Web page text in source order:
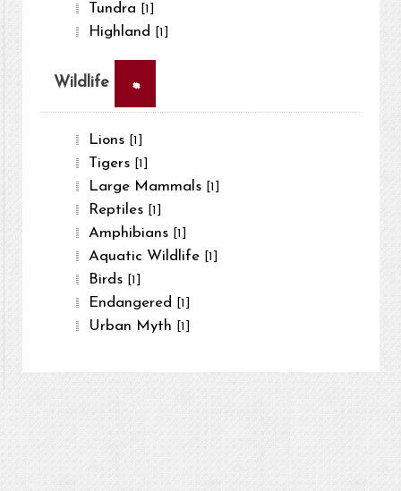
Tundra [1]
Highland [1]
Wildlife ×
Lions [1]
Tigers [1]
Large Mammals [1]
Reptiles [1]
Amphibians [1]
Aquatic Wildlife [1]
Birds [1]
Endangered [1]
Urban Myth [1]